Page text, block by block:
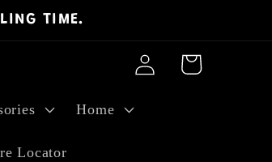
TIME.
Home
Locator
Log
in
Cart